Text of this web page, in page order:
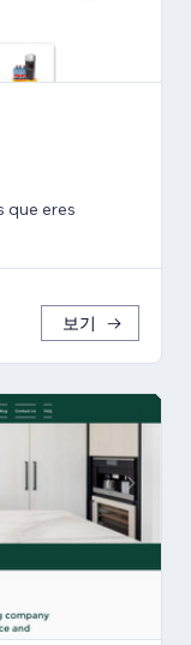
que eres
보기